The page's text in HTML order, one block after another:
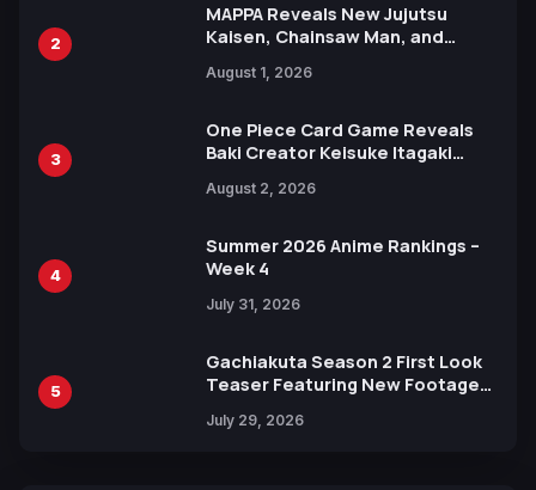
2
MAPPA Reveals New Jujutsu
Kaisen, Chainsaw Man, and
Ahead of 15th Anniversary Expo
August 1, 2026
3
One Piece Card Game Reveals
Baki Creator Keisuke Itagaki
Xebec Debuts in New Booster
August 2, 2026
4
Summer 2026 Anime Rankings –
Week 4
July 31, 2026
5
Gachiakuta Season 2 First Look
Teaser Featuring New Footage
July 29, 2026